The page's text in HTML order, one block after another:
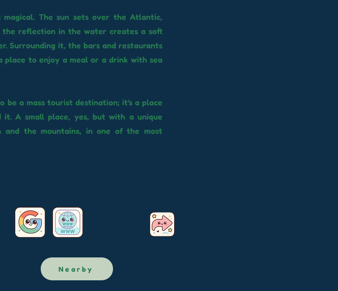
magical. The sun sets over the Atlantic,
the reflection in the water creates a soft
Surrounding it, the bars and restaurants
to enjoy a meal or a drink with sea
be a mass tourist destination; it's a place
A small place, yes, but with a unique
the mountains, in one of the most
Nearby